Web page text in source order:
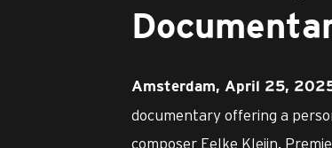
Amsterdam, April 25,
documentary offering a
composer Eelke Kleijn.